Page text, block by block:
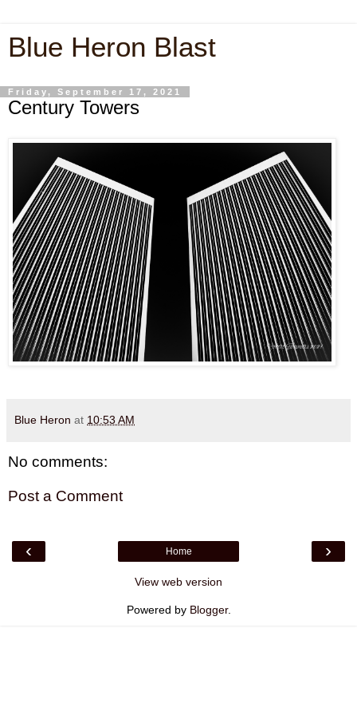
Blue Heron Blast
Friday, September 17, 2021
Century Towers
Blue Heron at 10:53 AM
No comments:
Post a Comment
‹ ›
Home
View web version
Powered by Blogger.